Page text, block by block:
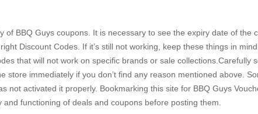
of BBQ Guys coupons. It is necessary to see the expiry date of the
Discount Codes. If it’s still not working, keep these things in
that will not work on specific brands or sale collections.Carefully
store immediately if you don’t find any reason mentioned above.
not activated it properly. Bookmarking this site for BBQ Guys
functioning of deals and coupons before posting them.